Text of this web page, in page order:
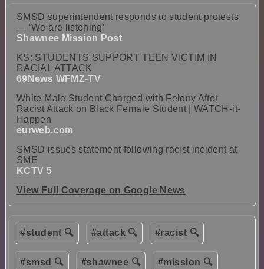
SMSD superintendent responds to student protests
— ‘We are listening’
Shawnee Mission Post
KS: STUDENTS SUPPORT TEEN VICTIM IN
RACIAL ATTACK
69News WFMZ-TV
White Male Student Charged with Felony After
Racist Attack on Black Female Student | WATCH-it-
Happen
eurweb.com
SMSD issues statement following racist incident at
SME
KCTV 5
View Full Coverage on Google News
#student 🔍 #attack 🔍 #racist 🔍
#smsd 🔍 #shawnee 🔍 #mission 🔍